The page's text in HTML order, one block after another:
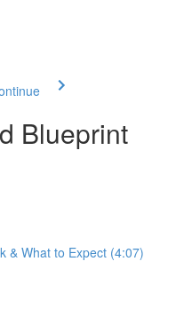
Blueprint
& What to Expect (4:07)